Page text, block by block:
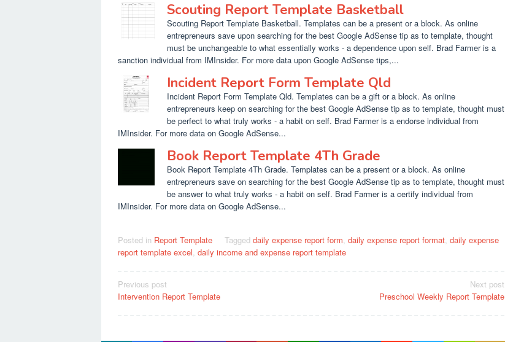
Scouting Report Template Basketball
Scouting Report Template Basketball. Templates can be a present or a block. As online
entrepreneurs save upon searching for the best Google AdSense tip as to template, thought
must be unchangeable to what essentially works - a dependence upon self. Brad Farmer is a
sanction individual from IMInsider. For more data upon Google AdSense tips,...
Incident Report Form Template Qld
Incident Report Form Template Qld. Templates can be a gift or a block. As online
entrepreneurs keep on searching for the best Google AdSense tip as to template, thought must
be perfect to what truly works - a habit on self. Brad Farmer is a endorse individual from
IMInsider. For more data on Google AdSense...
Book Report Template 4Th Grade
Book Report Template 4Th Grade. Templates can be a present or a block. As online
entrepreneurs save on searching for the best Google AdSense tip as to template, thought must
be answer to what truly works - a habit on self. Brad Farmer is a certify individual from
IMInsider. For more data on Google AdSense...
Posted in Report Template Tagged daily expense report form, daily expense report format, daily expense
report template excel, daily income and expense report template
Post
navigation
Previous post
Intervention Report Template
Next post
Preschool Weekly Report Template